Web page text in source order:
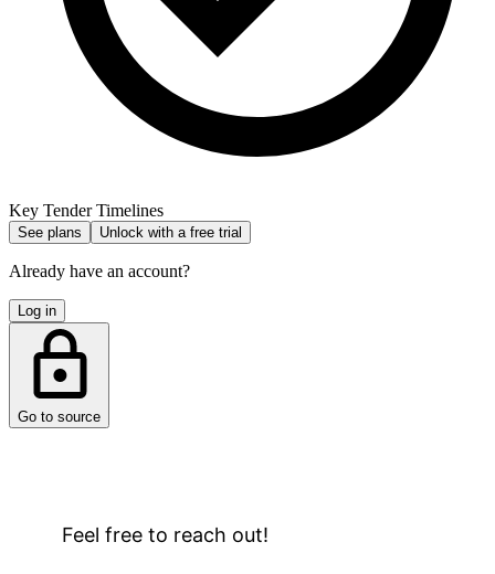
Key Tender Timelines
See plans Unlock with a free trial
Already have an account?
Log in
Go to source
Feel free to reach out!